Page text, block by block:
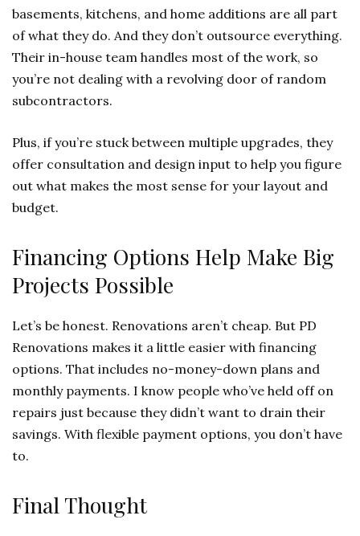
basements, kitchens, and home additions are all part
of what they do. And they don’t outsource everything.
Their in-house team handles most of the work, so
you’re not dealing with a revolving door of random
subcontractors.
Plus, if you’re stuck between multiple upgrades, they
offer consultation and design input to help you figure
out what makes the most sense for your layout and
budget.
Financing Options Help Make Big
Projects Possible
Let’s be honest. Renovations aren’t cheap. But PD
Renovations makes it a little easier with financing
options. That includes no-money-down plans and
monthly payments. I know people who’ve held off on
repairs just because they didn’t want to drain their
savings. With flexible payment options, you don’t have
to.
Final Thought